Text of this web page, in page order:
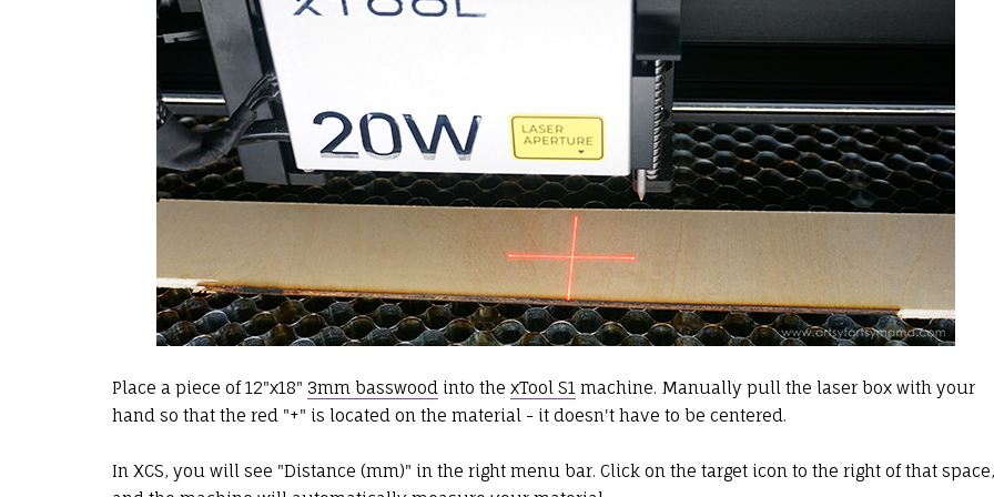
Place a piece of 12"x18" 3mm basswoodinto the xTool S1machine. Manually pull the laser box with your
hand so that the red "+" is located on the material - it doesn't have to be centered.
In XCS, you will see "Distance (mm)" in the right menu bar. Click on the target icon to the right of that space,